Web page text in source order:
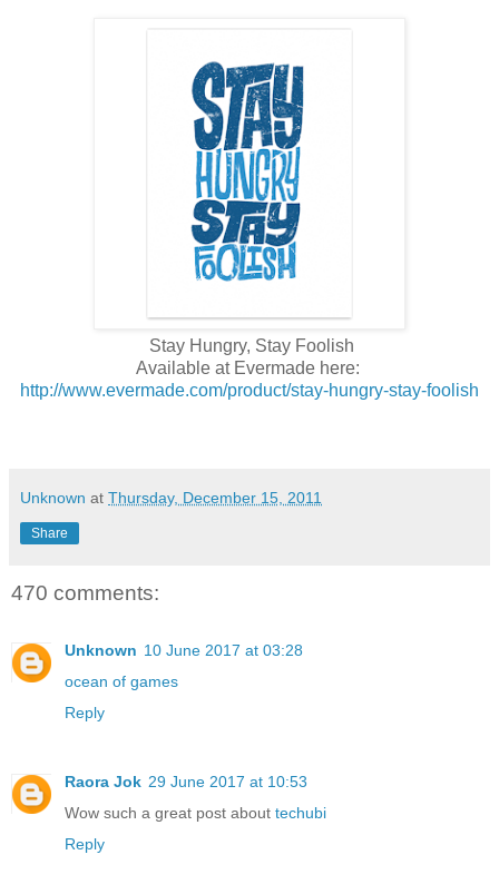
Stay Hungry, Stay Foolish
Available at Evermade here:
http://www.evermade.com/product/stay-hungry-stay-foolish
Unknown at Thursday, December 15, 2011
Share
470 comments:
Unknown 10 June 2017 at 03:28
ocean of games
Reply
Raora Jok 29 June 2017 at 10:53
Wow such a great post about techubi
Reply